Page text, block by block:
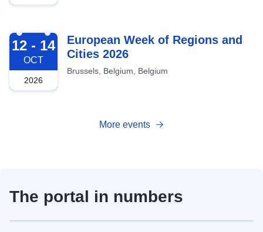
2026-10-12
12 - 14
OCT
2026
European Week of Regions and
Cities 2026
Brussels, Belgium, Belgium
More events
The portal in numbers